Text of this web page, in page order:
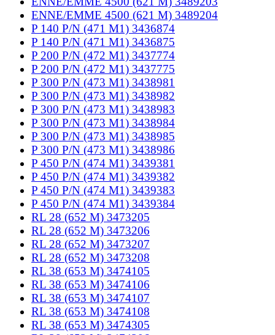
ENNE/EMME 4500 (621 M) 3489204
P 140 P/N (471 M1) 3436874
P 140 P/N (471 M1) 3436875
P 200 P/N (472 M1) 3437774
P 200 P/N (472 M1) 3437775
P 300 P/N (473 M1) 3438981
P 300 P/N (473 M1) 3438982
P 300 P/N (473 M1) 3438983
P 300 P/N (473 M1) 3438984
P 300 P/N (473 M1) 3438985
P 300 P/N (473 M1) 3438986
P 450 P/N (474 M1) 3439381
P 450 P/N (474 M1) 3439382
P 450 P/N (474 M1) 3439383
P 450 P/N (474 M1) 3439384
RL 28 (652 M) 3473205
RL 28 (652 M) 3473206
RL 28 (652 M) 3473207
RL 28 (652 M) 3473208
RL 38 (653 M) 3474105
RL 38 (653 M) 3474106
RL 38 (653 M) 3474107
RL 38 (653 M) 3474108
RL 38 (653 M) 3474305